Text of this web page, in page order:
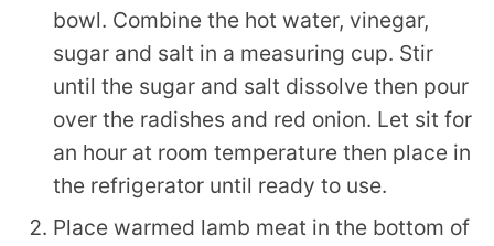
bowl. Combine the hot water, vinegar,
sugar and salt in a measuring cup. Stir
until the sugar and salt dissolve then pour
over the radishes and red onion. Let sit for
an hour at room temperature then place in
the refrigerator until ready to use.
Place warmed lamb meat in the bottom of